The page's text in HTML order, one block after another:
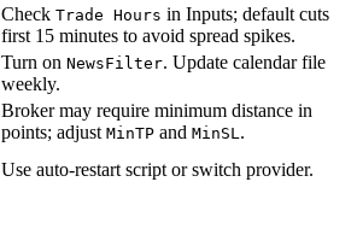
Check Trade Hours in Inputs; default cuts
first 15 minutes to avoid spread spikes.
Turn on NewsFilter. Update calendar file
weekly.
Broker may require minimum distance in
points; adjust MinTP and MinSL.
Use auto-restart script or switch provider.